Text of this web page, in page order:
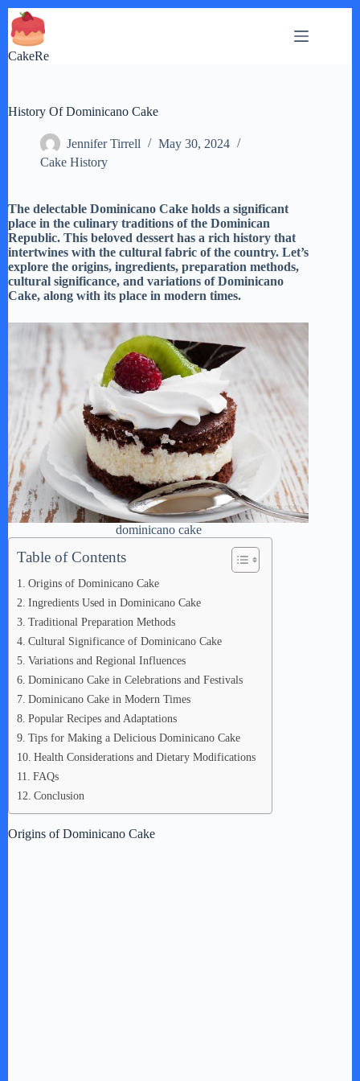
Skip
to
content
CakeRe
History Of Dominicano Cake
Jennifer Tirrell
May 30, 2024
Cake History
The delectable Dominicano Cake holds a significant
place in the culinary traditions of the Dominican
Republic. This beloved dessert has a rich history that
intertwines with the cultural fabric of the country. Let’s
explore the origins, ingredients, preparation methods,
cultural significance, and variations of Dominicano
Cake, along with its place in modern times.
dominicano cake
Table of Contents
Origins of Dominicano Cake
Ingredients Used in Dominicano Cake
Traditional Preparation Methods
Cultural Significance of Dominicano Cake
Variations and Regional Influences
Dominicano Cake in Celebrations and Festivals
Dominicano Cake in Modern Times
Popular Recipes and Adaptations
Tips for Making a Delicious Dominicano Cake
Health Considerations and Dietary Modifications
FAQs
Conclusion
Origins of Dominicano Cake